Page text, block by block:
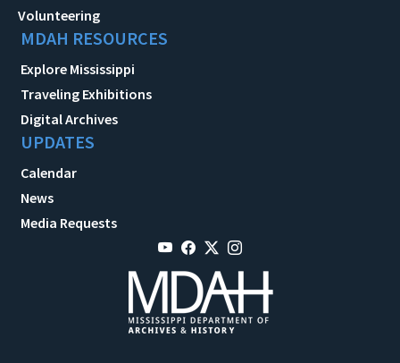
Volunteering
MDAH RESOURCES
Explore Mississippi
Traveling Exhibitions
Digital Archives
UPDATES
Calendar
News
Media Requests